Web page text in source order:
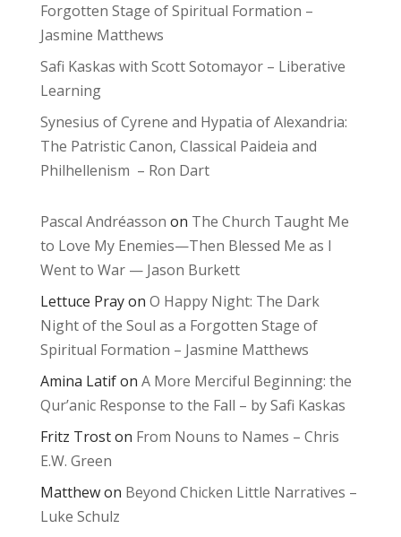
Forgotten Stage of Spiritual Formation –
Jasmine Matthews
Safi Kaskas with Scott Sotomayor – Liberative
Learning
Synesius of Cyrene and Hypatia of Alexandria:
The Patristic Canon, Classical Paideia and
Philhellenism – Ron Dart
Pascal Andréasson on The Church Taught Me
to Love My Enemies—Then Blessed Me as I
Went to War — Jason Burkett
Lettuce Prayon O Happy Night: The Dark
Night of the Soul as a Forgotten Stage of
Spiritual Formation – Jasmine Matthews
Amina Latifon A More Merciful Beginning: the
Qur’anic Response to the Fall – by Safi Kaskas
Fritz Troston From Nouns to Names – Chris
E.W. Green
Matthewon Beyond Chicken Little Narratives –
Luke Schulz